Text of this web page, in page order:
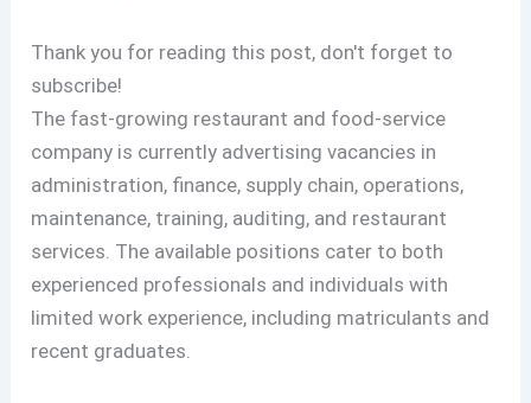
Thank you for reading this post, don't forget to
subscribe!
The fast-growing restaurant and food-service
company is currently advertising vacancies in
administration, finance, supply chain, operations,
maintenance, training, auditing, and restaurant
services. The available positions cater to both
experienced professionals and individuals with
limited work experience, including matriculants and
recent graduates.